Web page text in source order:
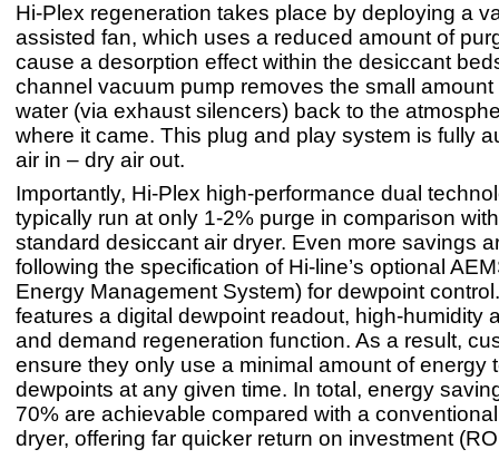
Hi-Plex regeneration takes place by deploying a
assisted fan, which uses a reduced amount of
cause a desorption effect within the desiccant
channel vacuum pump removes the small amount
water (via exhaust silencers) back to the
where it came. This plug and play system is fully
air in – dry air out.
Importantly, Hi-Plex high-performance dual
typically run at only 1-2% purge in comparison
standard desiccant air dryer. Even more savings
following the specification of Hi-line’s optional
Energy Management System) for dewpoint
features a digital dewpoint readout, high-humidity
and demand regeneration function. As a result,
ensure they only use a minimal amount of energy
dewpoints at any given time. In total, energy
70% are achievable compared with a
dryer, offering far quicker return on investment